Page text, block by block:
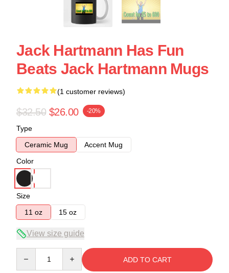
Jack Hartmann Has Fun
Beats Jack Hartmann Mugs
(1 customer reviews)
$32.50 $26.00 -20%
Type
Ceramic Mug
Accent Mug
Color
Size
11 oz
15 oz
View size guide
ADD TO CART